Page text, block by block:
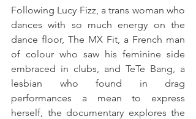
Following Lucy Fizz, a trans woman who
dances with so much energy on the
dance floor, The MX Fit, a French man
of colour who saw his feminine side
embraced in clubs, and TeTe Bang, a
lesbian who found in drag
performances a mean to express
herself, the documentary explores the